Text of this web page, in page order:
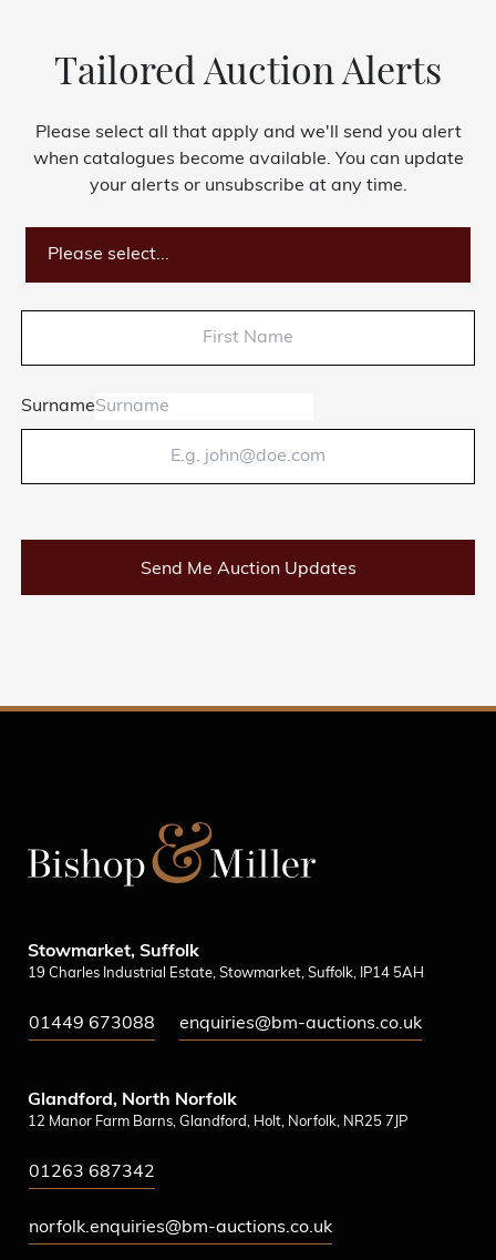
Tailored Auction Alerts
Please select all that apply and we'll send you alert
when catalogues become available. You can update
your alerts or unsubscribe at any time.
Please select...
Surname
Send Me Auction Updates
Stowmarket, Suffolk
19 Charles Industrial Estate, Stowmarket, Suffolk, IP14 5AH
01449 673088 enquiries@bm-auctions.co.uk
Glandford, North Norfolk
12 Manor Farm Barns, Glandford, Holt, Norfolk, NR25 7JP
01263 687342
norfolk.enquiries@bm-auctions.co.uk